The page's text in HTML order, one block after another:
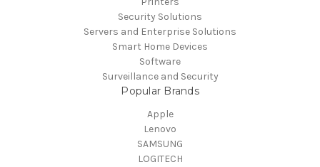
Security Solutions
Servers and Enterprise Solutions
Smart Home Devices
Software
Surveillance and Security
Popular Brands
Apple
Lenovo
SAMSUNG
LOGITECH